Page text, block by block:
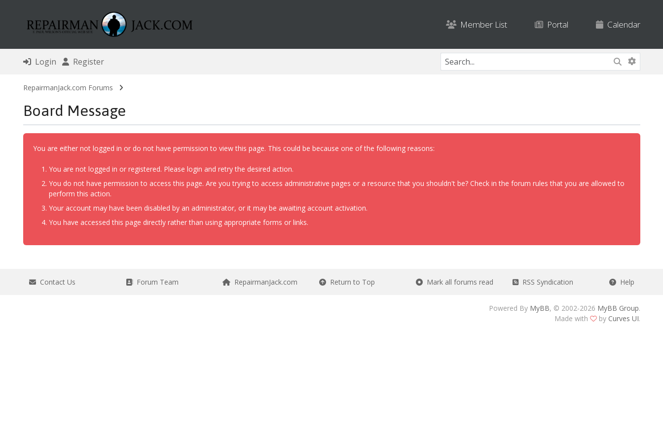
Member List Portal Calendar
Login Register
RepairmanJack.com Forums
Board Message
You are either not logged in or do not have permission to view this page. This could be because one of the following reasons:
You are not logged in or registered. Please login and retry the desired action.
You do not have permission to access this page. Are you trying to access administrative pages or a resource that you shouldn't be? Check in the forum rules that you are allowed to
perform this action.
Your account may have been disabled by an administrator, or it may be awaiting account activation.
You have accessed this page directly rather than using appropriate forms or links.
Contact Us Forum Team RepairmanJack.com Return to Top Mark all forums read RSS Syndication Help
Powered By MyBB, © 2002-2026 MyBB Group.
Made with
by Curves UI.